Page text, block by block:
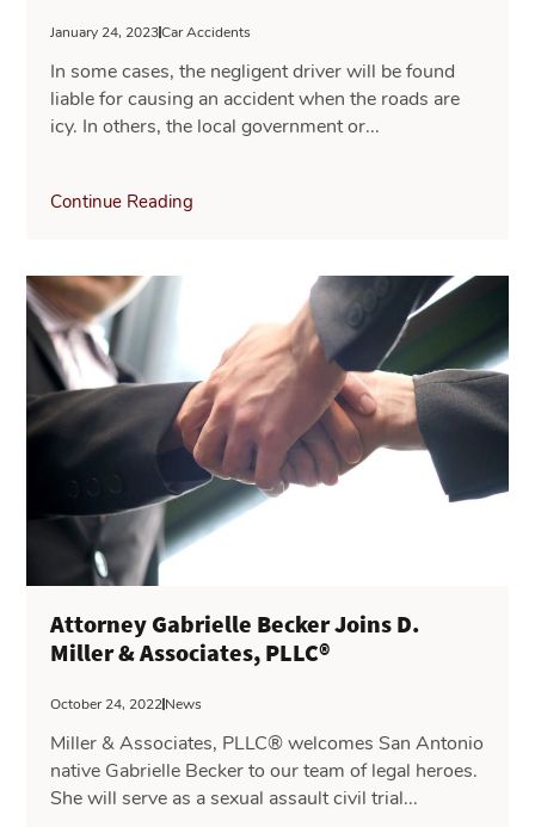
January 24, 2023Car Accidents
In some cases, the negligent driver will be found
liable for causing an accident when the roads are
icy. In others, the local government or...
Continue Reading
Attorney Gabrielle Becker Joins D.
Miller & Associates, PLLC®
October 24, 2022News
Miller & Associates, PLLC® welcomes San Antonio
native Gabrielle Becker to our team of legal heroes.
She will serve as a sexual assault civil trial...